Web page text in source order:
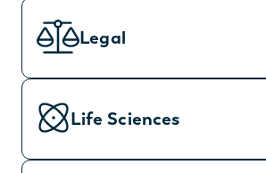
Legal
Life Sciences